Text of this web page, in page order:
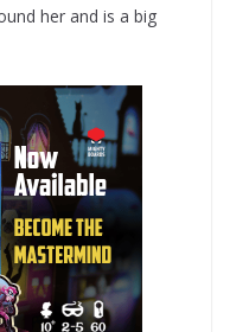
her and is a big